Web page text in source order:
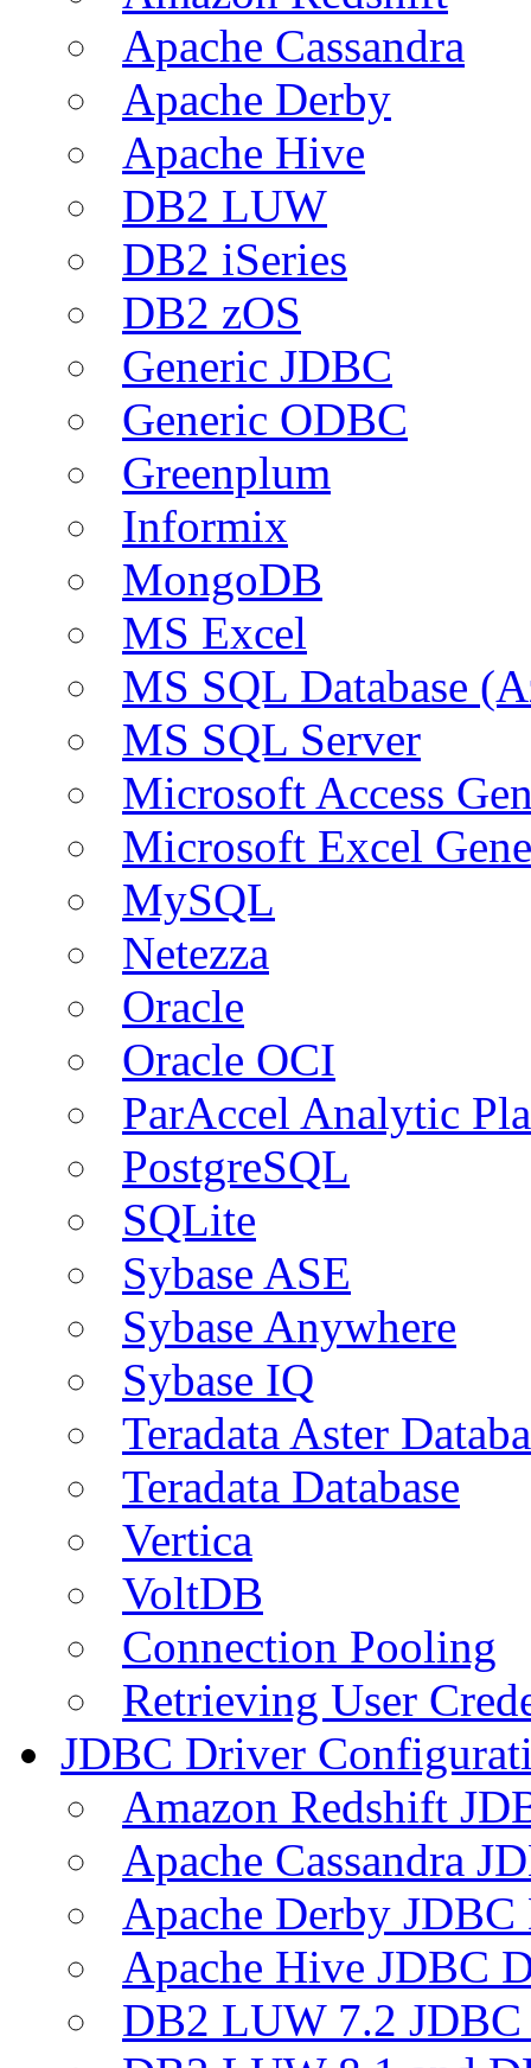
Apache Cassandra
Apache Derby
Apache Hive
DB2 LUW
DB2 iSeries
DB2 zOS
Generic JDBC
Generic ODBC
Greenplum
Informix
MongoDB
MS Excel
MS SQL Database
MS SQL Server
Microsoft Access
Microsoft Excel
MySQL
Netezza
Oracle
Oracle OCI
ParAccel Analytic
PostgreSQL
SQLite
Sybase ASE
Sybase Anywhere
Sybase IQ
Teradata Aster
Teradata Database
Vertica
VoltDB
Connection Pooling
Retrieving User
JDBC Driver
Amazon Redshift
Apache Cassandra
Apache Derby
Apache Hive JDBC
DB2 LUW 7.2